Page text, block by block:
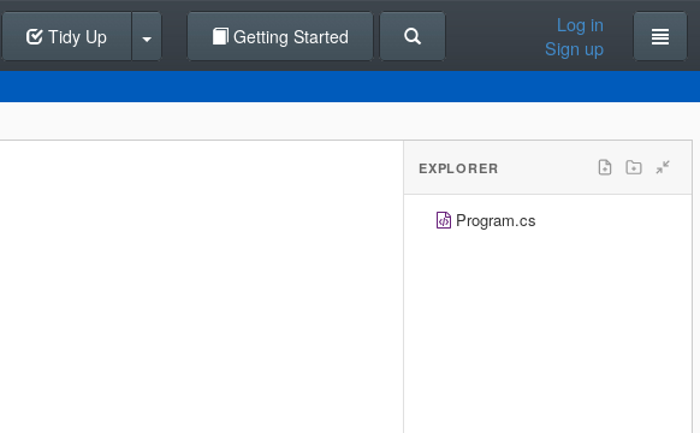
Tidy Up Getting Started
Log in
Sign up
EXPLORER
Program.cs